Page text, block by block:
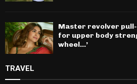
Master revolver
for upper body
wheel…’
TRAVEL